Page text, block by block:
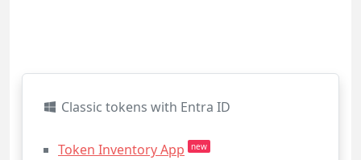
Classic tokens with Entra ID
Token Inventory App new